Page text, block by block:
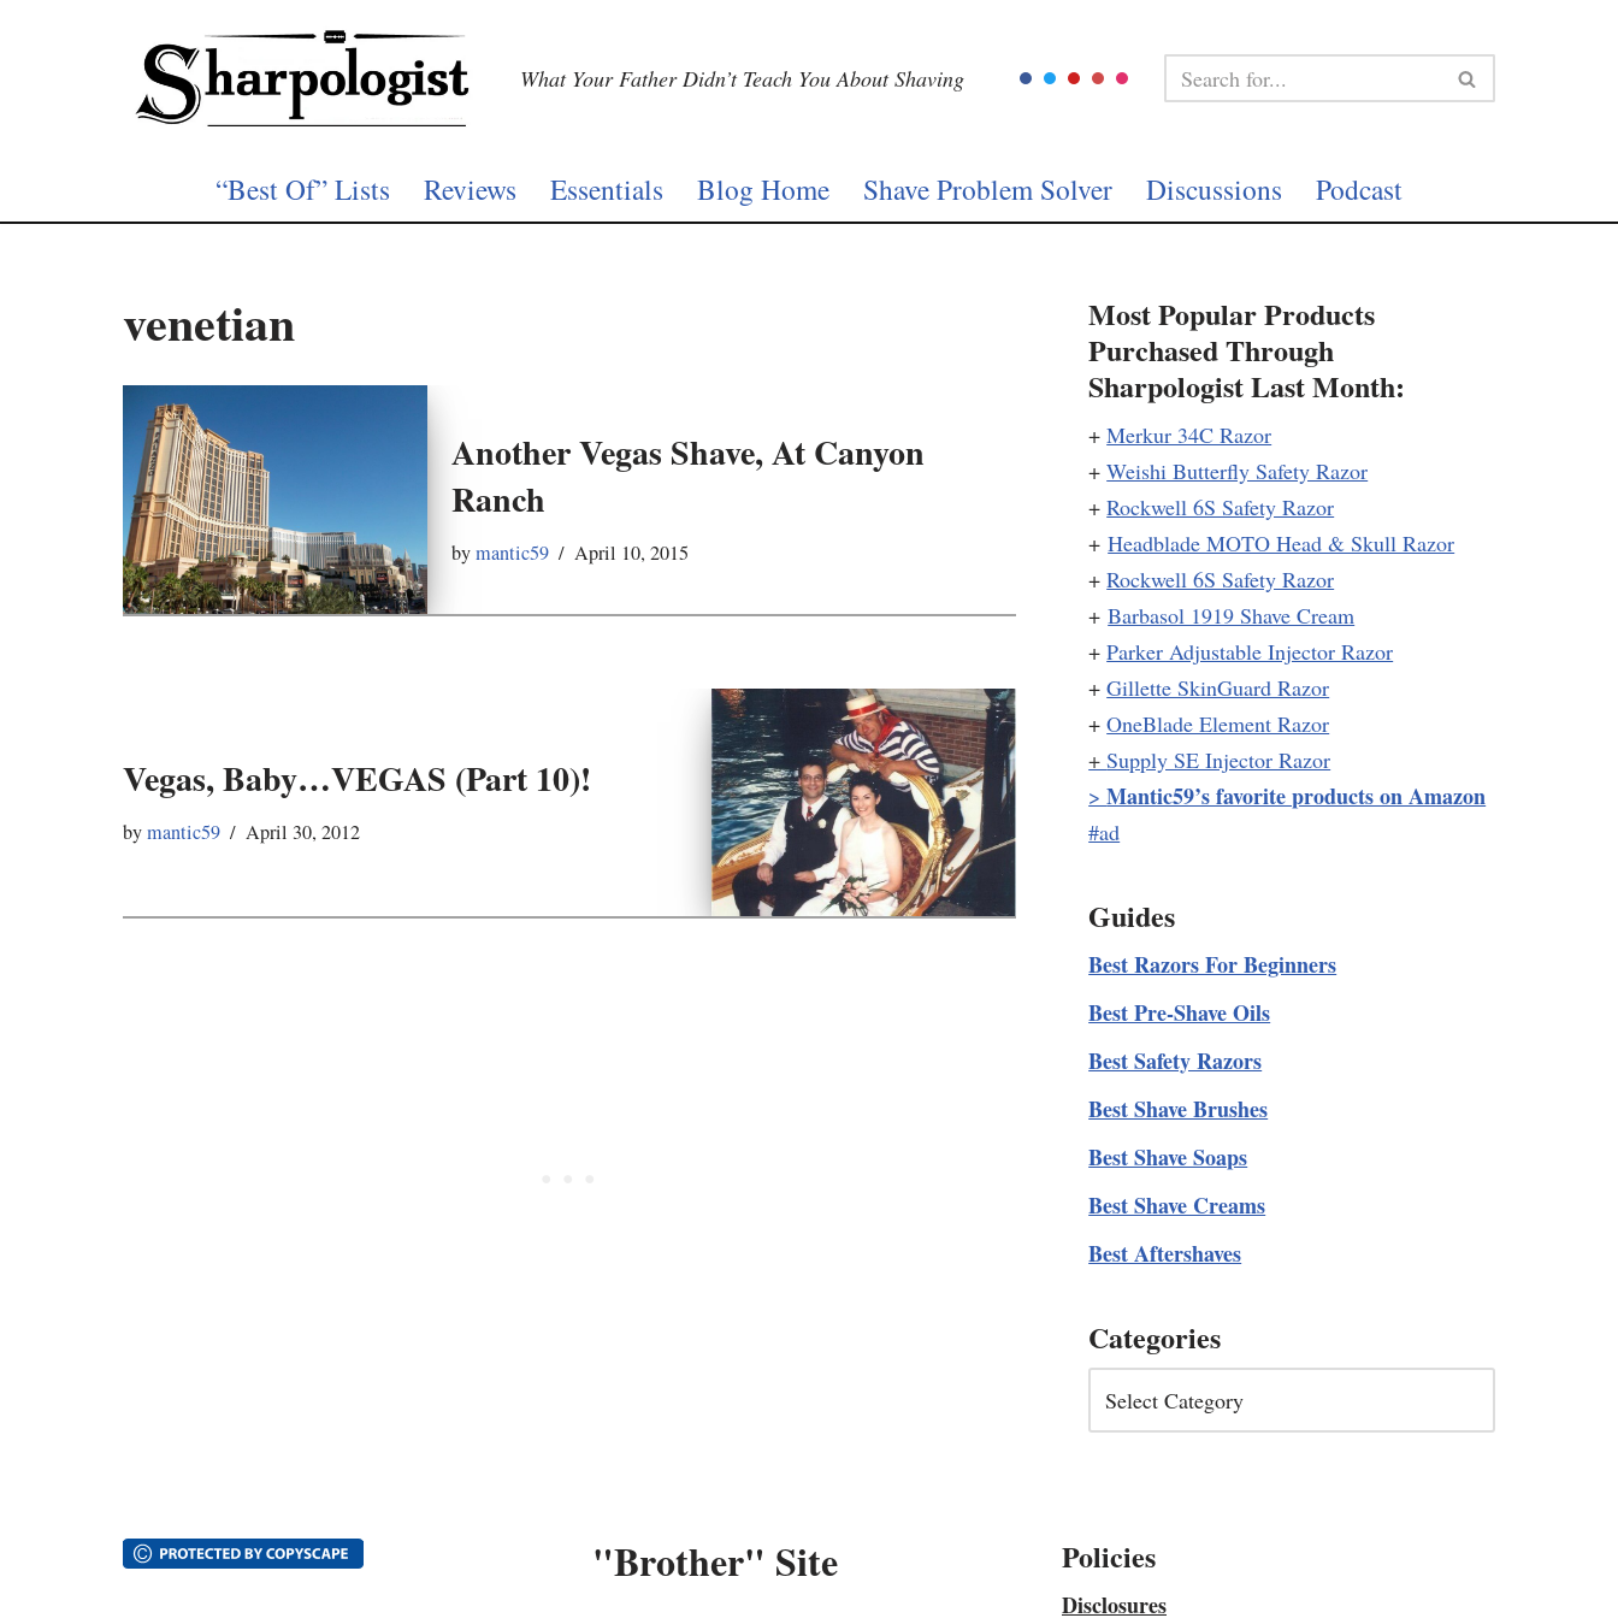
What Your Father Didn’t Teach You About Shaving
“Best Of” Lists Reviews Essentials Blog Home Shave Problem Solver Discussions Podcast
venetian
Another Vegas Shave, At Canyon
Ranch
bymantic59 April 10, 2015
Vegas, Baby…VEGAS (Part 10)!
bymantic59 April 30, 2012
Most Popular Products
Purchased Through
Sharpologist Last Month:
+Merkur 34C Razor
+Weishi Butterfly Safety Razor
+Rockwell 6S Safety Razor
+Headblade MOTO Head & Skull Razor
+Rockwell 6S Safety Razor
+Barbasol 1919 Shave Cream
+Parker Adjustable Injector Razor
+Gillette SkinGuard Razor
+OneBlade Element Razor
+Supply SE Injector Razor
>Mantic59’s favorite products on Amazon
#ad
Guides
Best Razors For Beginners
Best Pre-Shave Oils
Best Safety Razors
Best Shave Brushes
Best Shave Soaps
Best Shave Creams
Best Aftershaves
Categories
"Brother" Site Policies
Disclosures